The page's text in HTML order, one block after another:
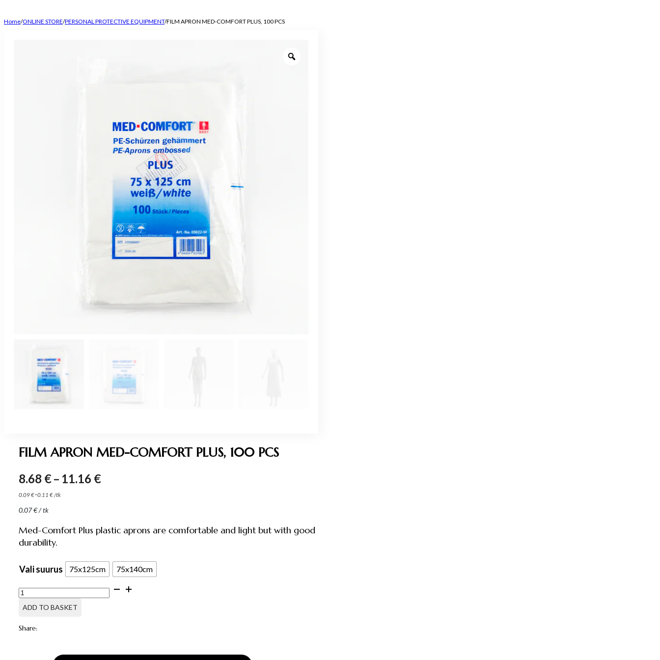
Home/ONLINE STORE/PERSONAL PROTECTIVE EQUIPMENT/FILM APRON MED-COMFORT PLUS, 100 PCS
FILM APRON MED-COMFORT PLUS, 100 PCS
8.68 €– 11.16 €Price
11.16 €
0.09€–0.11 €/tk
0.07€/ tk
Med-Comfort Plus plastic aprons are comfortable and light but with good
durability.
Vali suurus 75x125cm 75x140cm
FILM
APRON
MED-
100
ADD TO BASKET
Share: